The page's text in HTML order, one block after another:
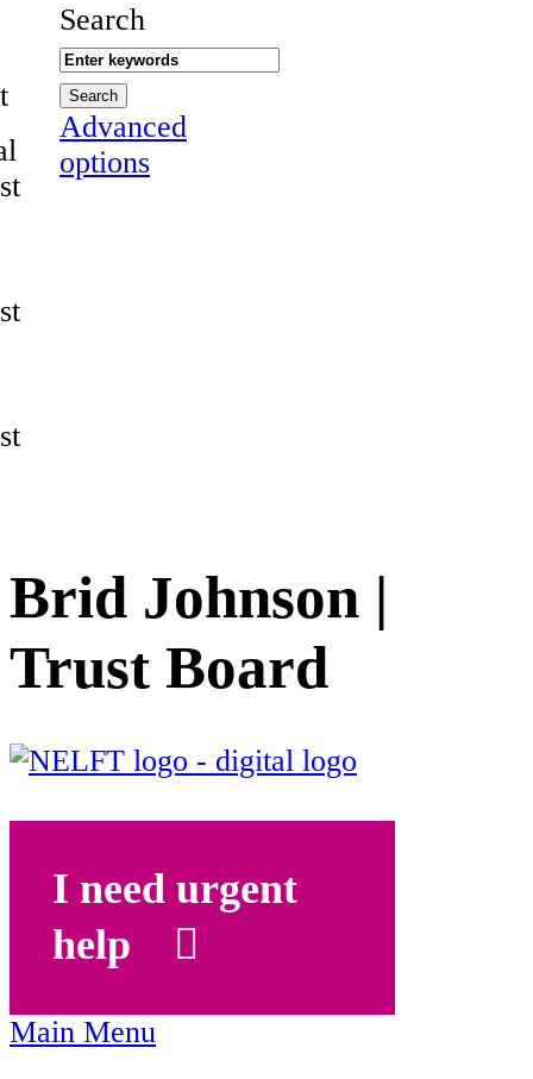
Search
Advanced
options
Brid Johnson |
Trust Board
I need urgent
help
Main Menu